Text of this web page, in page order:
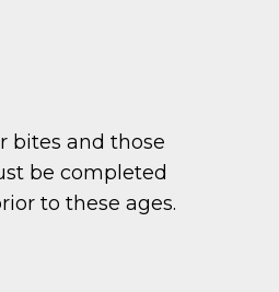
bites and those
be completed
to these ages.